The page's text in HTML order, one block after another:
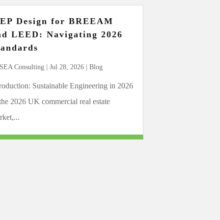
Design for BREEAM
LEED: Navigating 2026
SEA Consulting| Jul 28, 2026| Blog
Sustainable Engineering in 2026
2026 UK commercial real estate